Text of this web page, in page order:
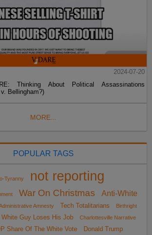
2024-07-20
Thinking About Political Assassinations
Bellingham?)
MORE...
POPULAR TAGS
Tyranny
not reporting
War On Christmas
Anti-White
Amnesty Tech Totalitarians
Birthright
White Guy Loses His Job
Charlottesville Narrative
Share Of The White Vote Donald Trump